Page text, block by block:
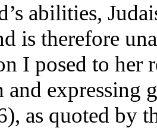
abilities,
is therefore
I posed to her
expressing
as quoted by